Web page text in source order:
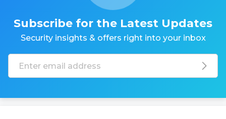
Subscribe for the Latest Updates
Security insights & offers right into your inbox